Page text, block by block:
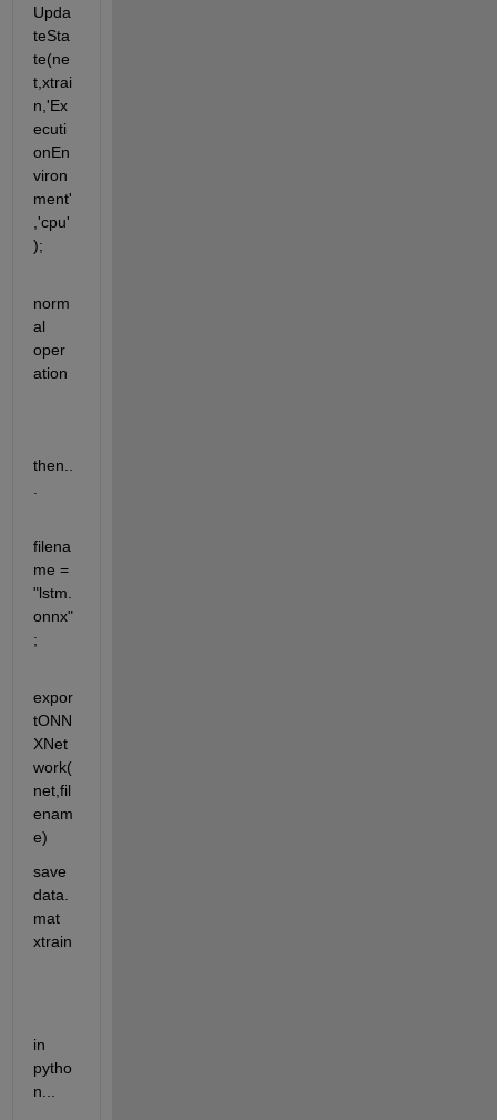
Upda
teSta
te(ne
t,xtrai
n,'Ex
ecuti
onEn
viron
ment'
,'cpu'
);
norm
al
oper
ation
then..
filena
me =
"lstm.
onnx"
;
expor
tONN
XNet
work(
net,fil
enam
e)
save
data.
mat
xtrain
in
pytho
n...